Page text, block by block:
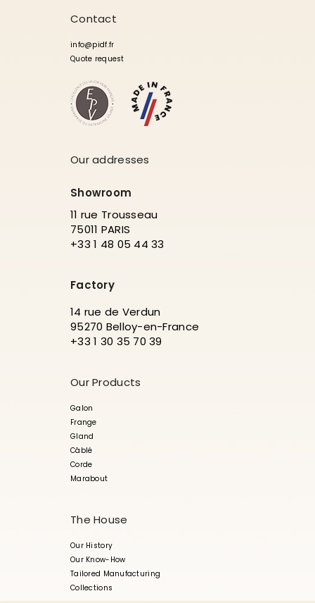
Contact
info@pidf.fr
Quote request
Our addresses
Showroom
11 rue Trousseau
75011 PARIS
+33 1 48 05 44 33
Factory
14 rue de Verdun
95270 Belloy-en-France
+33 1 30 35 70 39
Our Products
Galon
Frange
Gland
Câblé
Corde
Marabout
The House
Our History
Our Know-How
Tailored Manufacturing
Collections